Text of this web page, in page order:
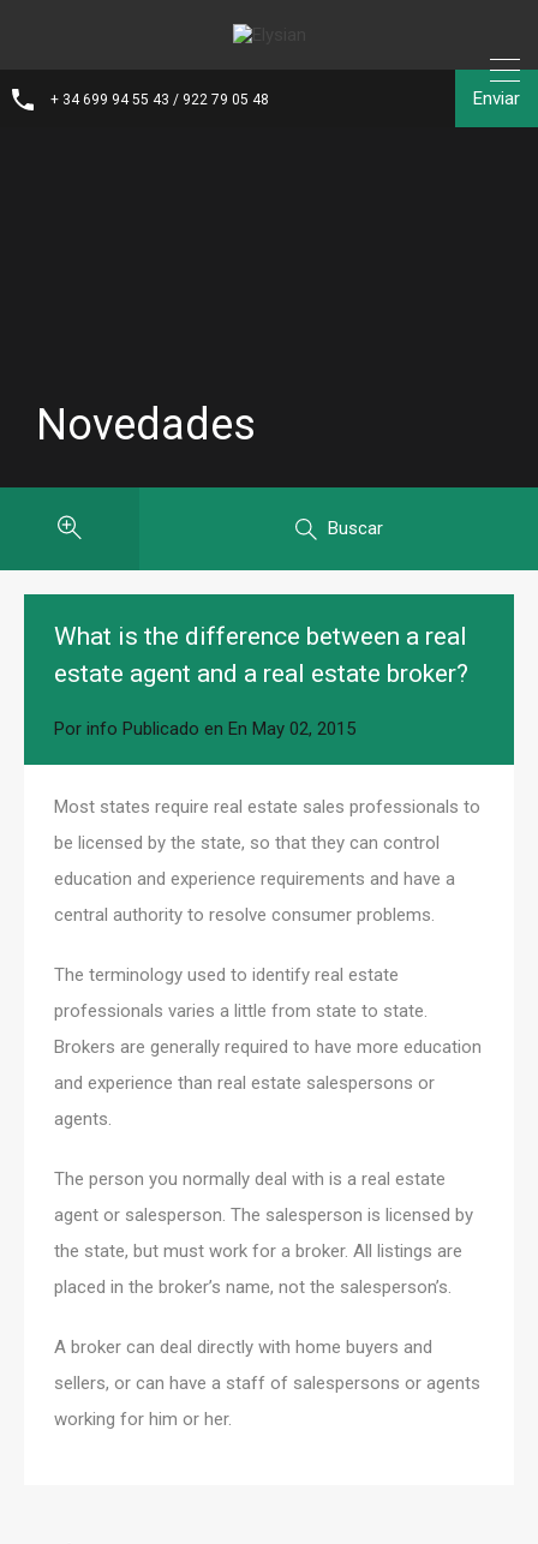
+ 34 699 94 55 43 / 922 79 05 48 Enviar
Novedades
Buscar
What is the difference between a real
estate agent and a real estate broker?
Por info Publicado en En May 02, 2015
Most states require real estate sales professionals to
be licensed by the state, so that they can control
education and experience requirements and have a
central authority to resolve consumer problems.
The terminology used to identify real estate
professionals varies a little from state to state.
Brokers are generally required to have more education
and experience than real estate salespersons or
agents.
The person you normally deal with is a real estate
agent or salesperson. The salesperson is licensed by
the state, but must work for a broker. All listings are
placed in the broker’s name, not the salesperson’s.
A broker can deal directly with home buyers and
sellers, or can have a staff of salespersons or agents
working for him or her.